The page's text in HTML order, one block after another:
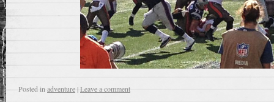
Posted inadventure|Leave a comment